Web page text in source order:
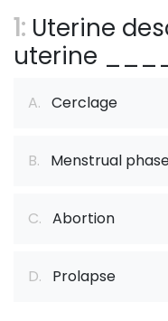
1: Uterine
uterine
A. Cerclage
B. Menstrual
C. Abortion
D. Prolapse